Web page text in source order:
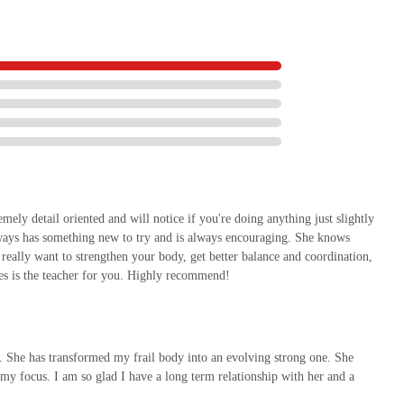
detail oriented and will notice if you're doing anything just slightly
has something new to try and is always encouraging. She knows
want to strengthen your body, get better balance and coordination,
is the teacher for you. Highly recommend!
has transformed my frail body into an evolving strong one. She
focus. I am so glad I have a long term relationship with her and a